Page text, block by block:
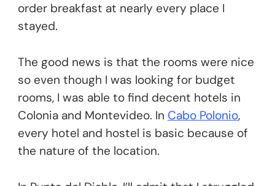
order breakfast at nearly every place I
stayed.
The good news is that the rooms were nice
so even though I was looking for budget
rooms, I was able to find decent hotels in
Colonia and Montevideo. In Cabo Polonio,
every hotel and hostel is basic because of
the nature of the location.